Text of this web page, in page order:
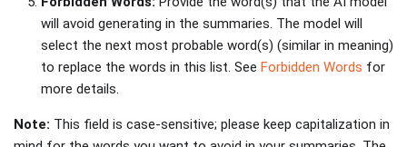
will avoid generating in the summaries. The model will
select the next most probable word(s) (similar in meaning)
to replace the words in this list. See Forbidden Words for
more details.
Note: This field is case-sensitive; please keep capitalization in